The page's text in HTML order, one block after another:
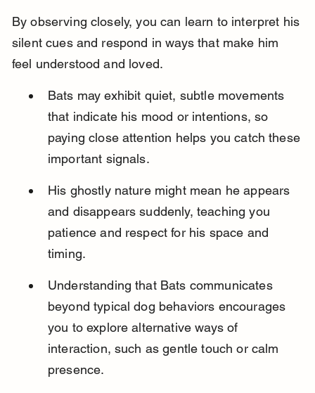
By observing closely, you can learn to interpret his
silent cues and respond in ways that make him
feel understood and loved.
Bats may exhibit quiet, subtle movements
that indicate his mood or intentions, so
paying close attention helps you catch these
important signals.
His ghostly nature might mean he appears
and disappears suddenly, teaching you
patience and respect for his space and
timing.
Understanding that Bats communicates
beyond typical dog behaviors encourages
you to explore alternative ways of
interaction, such as gentle touch or calm
presence.